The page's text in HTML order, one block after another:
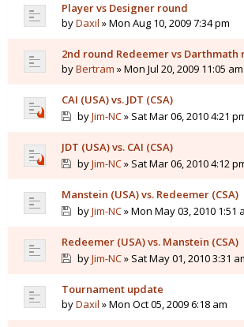
Player vs Designer round
byDaxil » Mon Aug 10, 2009 7:34 pm
2nd round Redeemer vs Darthmath
byBertram » Mon Jul 20, 2009 11:05 am
CAI (USA) vs. JDT (CSA)
byJim-NC» Sat Mar 06, 2010 4:21
JDT (USA) vs. CAI (CSA)
byJim-NC» Sat Mar 06, 2010 4:12
Manstein (USA) vs. Redeemer (CSA)
byJim-NC» Mon May 03, 2010 1:51
Redeemer (USA) vs. Manstein (CSA)
byJim-NC» Sat May 01, 2010 3:31
Tournament update
byDaxil » Mon Oct 05, 2009 6:18 am